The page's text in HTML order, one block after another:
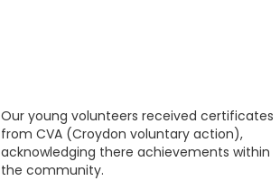
Our young volunteers received certificates
from CVA (Croydon voluntary action),
acknowledging there achievements within
the community.